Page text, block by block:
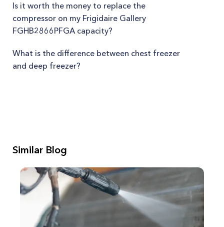
Is it worth the money to replace the
compressor on my Frigidaire Gallery
FGHB2866PFGA capacity?
What is the difference between chest freezer
and deep freezer?
Similar Blog